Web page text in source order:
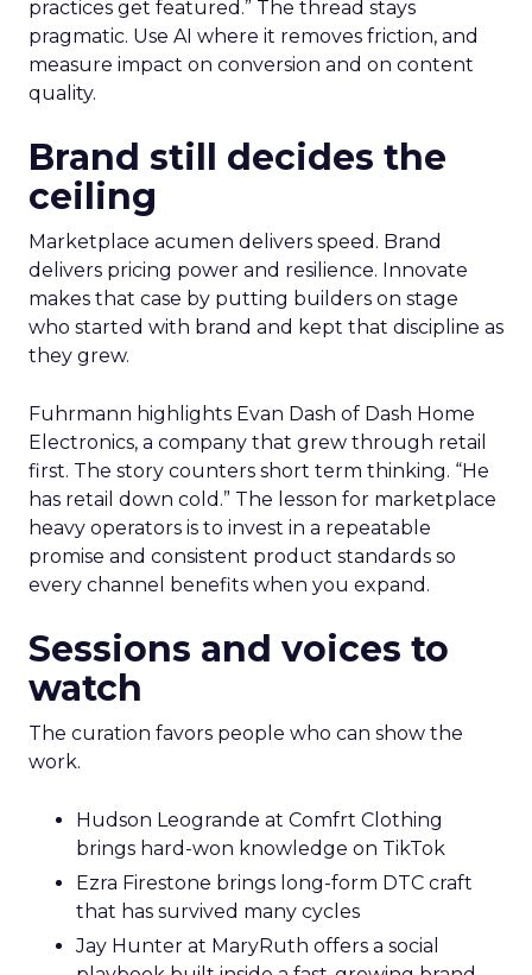
practices get featured.” The thread stays
pragmatic. Use AI where it removes friction, and
measure impact on conversion and on content
quality.
Brand still decides the
ceiling
Marketplace acumen delivers speed. Brand
delivers pricing power and resilience. Innovate
makes that case by putting builders on stage
who started with brand and kept that discipline as
they grew.
Fuhrmann highlights Evan Dash of Dash Home
Electronics, a company that grew through retail
first. The story counters short term thinking. “He
has retail down cold.” The lesson for marketplace
heavy operators is to invest in a repeatable
promise and consistent product standards so
every channel benefits when you expand.
Sessions and voices to
watch
The curation favors people who can show the
work.
Hudson Leogrande at Comfrt Clothing
brings hard-won knowledge on TikTok
Ezra Firestone brings long-form DTC craft
that has survived many cycles
Jay Hunter at MaryRuth offers a social